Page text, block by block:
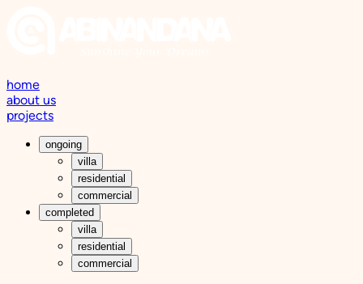
home
about us
projects
ongoing
villa
residential
commercial
completed
villa
residential
commercial